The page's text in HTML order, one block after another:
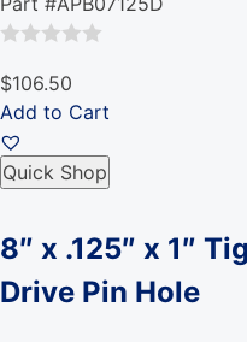
0
out
of
5
$106.50
Add to Cart
Quick Shop
8″ x .125″ x 1″
Drive Pin Hole